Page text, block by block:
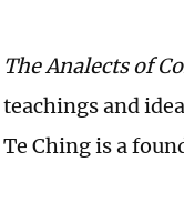
The Analects of
teachings and
Te Ching is a